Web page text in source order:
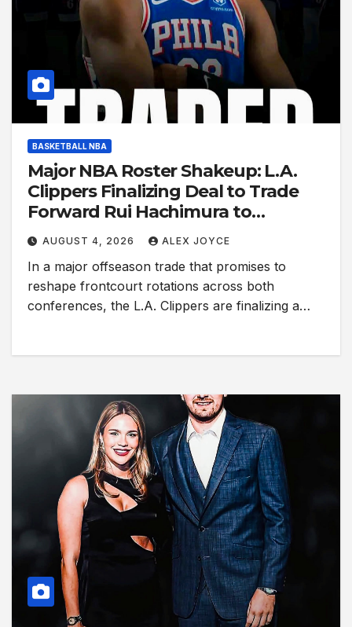
BASKETBALL NBA
Major NBA Roster Shakeup: L.A.
Clippers Finalizing Deal to Trade
Forward Rui Hachimura to
Philadelphia 76ers
AUGUST 4, 2026 ALEX JOYCE
In a major offseason trade that promises to
reshape frontcourt rotations across both
conferences, the L.A. Clippers are finalizing a…